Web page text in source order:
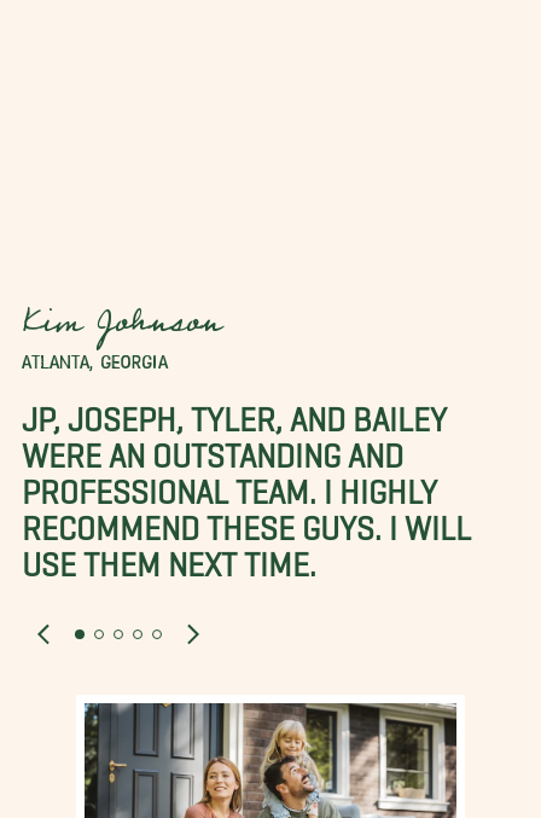
Kim Johnson
ATLANTA, GEORGIA
JP, JOSEPH, TYLER, AND BAILEY
WERE AN OUTSTANDING AND
PROFESSIONAL TEAM. I HIGHLY
RECOMMEND THESE GUYS. I WILL
USE THEM NEXT TIME.